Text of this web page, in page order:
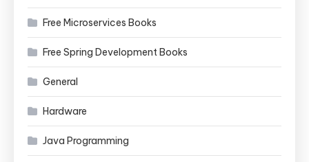
Free Microservices Books
Free Spring Development Books
General
Hardware
Java Programming